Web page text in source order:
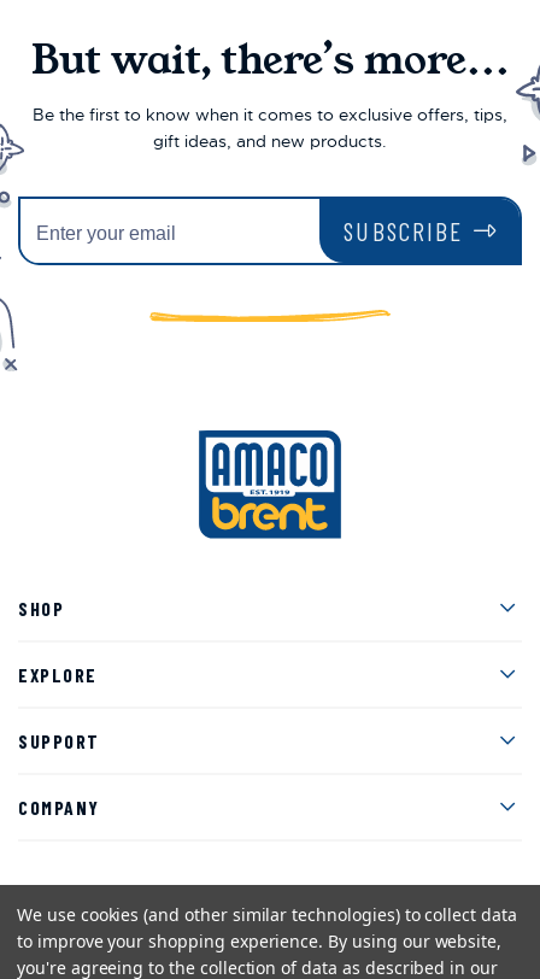
But wait, there’s more...
Be the first to know when it comes to exclusive offers, tips,
gift ideas, and new products.
SUBSCRIBE
SHOP
EXPLORE
SUPPORT
COMPANY
Facebook
Instagram
TwitterYouTube
Pinterest
We use cookies (and other similar technologies) to collect data
to improve your shopping experience. By using our website,
you're agreeing to the collection of data as described in our